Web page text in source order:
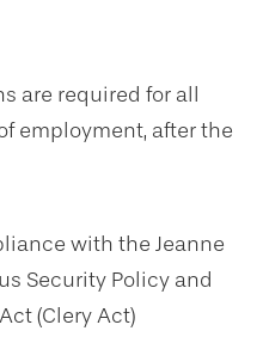
are required for all
employment, after the
with the Jeanne
Security Policy and
(Clery Act)